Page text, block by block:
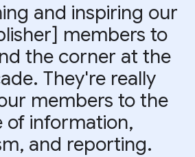
and inspiring our
members to
the corner at the
They're really
members to the
of information,
and reporting.